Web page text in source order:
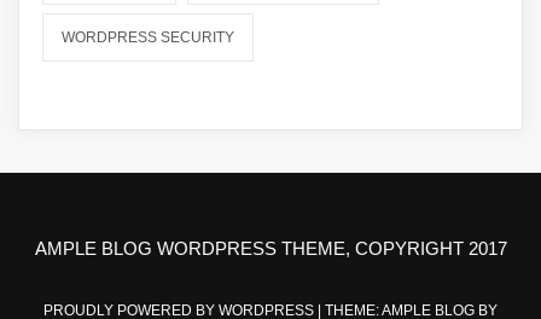
WORDPRESS SECURITY
AMPLE BLOG WORDPRESS THEME, COPYRIGHT 2017
PROUDLY POWERED BY WORDPRESS THEME: AMPLE BLOG BY